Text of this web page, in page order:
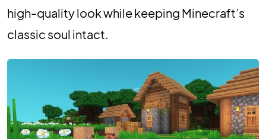
high-quality look while keeping Minecraft’s
classic soul intact.